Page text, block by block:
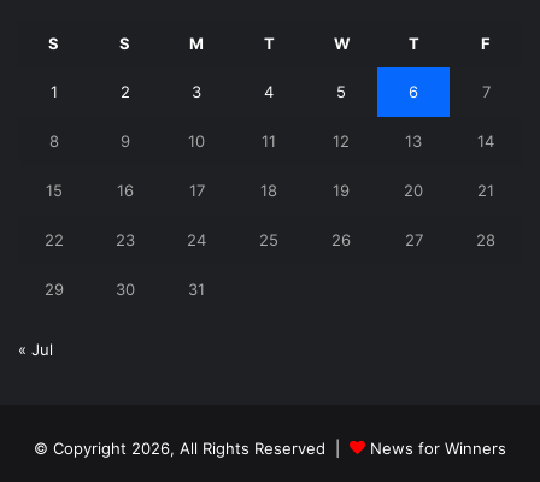
S S M T W T F
1 2 3 4 5 6 7
8 9 10 11 12 13 14
15 16 17 18 19 20 21
22 23 24 25 26 27 28
29 30 31
« Jul
© Copyright 2026, All Rights Reserved | News for Winners